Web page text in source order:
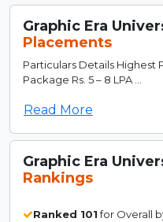
Graphic Era
Placements
Particulars Details Highest
Package Rs. 5 – 8 LPA ...
Read More
Graphic Era
Rankings
Ranked 101for Overall